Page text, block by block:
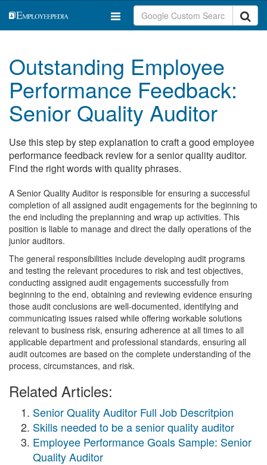
Outstanding Employee
Performance Feedback:
Senior Quality Auditor
Use this step by step explanation to craft a good employee
performance feedback review for a senior quality auditor.
Find the right words with quality phrases.
A Senior Quality Auditor is responsible for ensuring a successful
completion of all assigned audit engagements for the beginning to
the end including the preplanning and wrap up activities. This
position is liable to manage and direct the daily operations of the
junior auditors.
The general responsibilities include developing audit programs
and testing the relevant procedures to risk and test objectives,
conducting assigned audit engagements successfully from
beginning to the end, obtaining and reviewing evidence ensuring
those audit conclusions are well-documented, identifying and
communicating issues raised while offering workable solutions
relevant to business risk, ensuring adherence at all times to all
applicable department and professional standards, ensuring all
audit outcomes are based on the complete understanding of the
process, circumstances, and risk.
Related Articles:
Senior Quality Auditor Full Job Descritpion
Skills needed to be a senior quality auditor
Employee Performance Goals Sample: Senior
Quality Auditor